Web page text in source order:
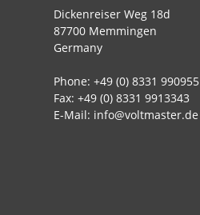
Dickenreiser Weg 18d
87700 Memmingen
Germany
Phone: +49 (0) 8331 990955
Fax: +49 (0) 8331 9913343
E-Mail: info@voltmaster.de